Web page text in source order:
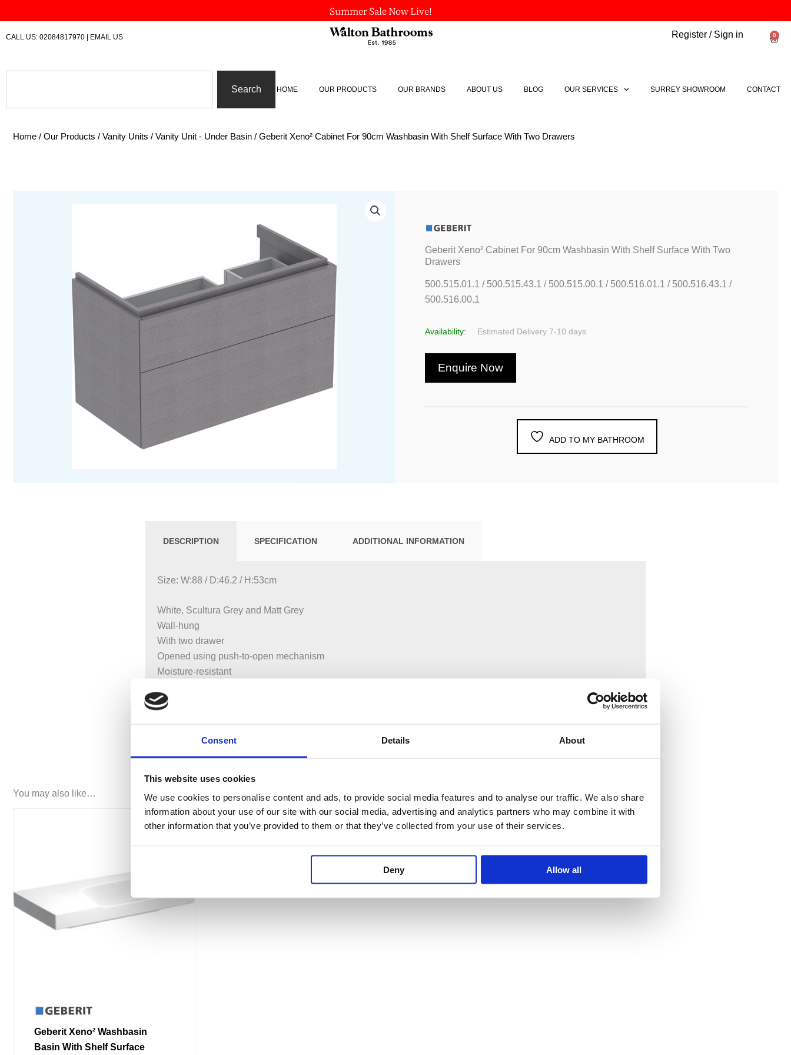
Consent Details About
This website uses cookies
We use cookies to personalise content and ads, to provide social media features and to analyse our traffic. We also share
information about your use of our site with our social media, advertising and analytics partners who may combine it with
other information that you’ve provided to them or that they’ve collected from your use of their services.
Deny Allow all
to
content
Summer Sale Now Live!
CALL US: 02084817970 | EMAIL US Register / Sign in 0
Search HOME OUR PRODUCTS OUR BRANDS ABOUT US BLOG OUR SERVICES SURREY SHOWROOM CONTACT
Home / Our Products / Vanity Units / Vanity Unit - Under Basin / Geberit Xeno² Cabinet For 90cm Washbasin With Shelf Surface With Two Drawers
Geberit Xeno² Cabinet For 90cm Washbasin With Shelf Surface With Two
Drawers
500.515.01.1 / 500.515.43.1 / 500.515.00.1 / 500.516.01.1 / 500.516.43.1 /
500.516.00.1
Availability: Estimated Delivery 7-10 days
Enquire Now
ADD TO MY BATHROOM
DESCRIPTION SPECIFICATION ADDITIONAL INFORMATION
Size: W:88 / D:46.2 / H:53cm
White, Scultura Grey and Matt Grey
Wall-hung
With two drawer
Opened using push-to-open mechanism
Moisture-resistant
Delivered pre-assembled
You may also like…
Geberit Xeno² Washbasin
Basin With Shelf Surface